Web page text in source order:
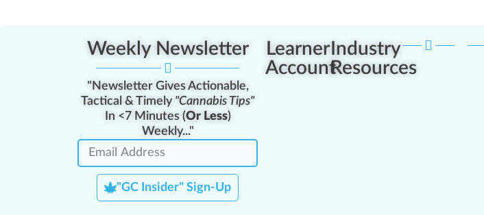
Weekly Newsletter
"Newsletter Gives Actionable,
Tactical & Timely "Cannabis Tips"
In <7 Minutes (Or Less)
Weekly..."
"GC Insider" Sign-Up
Learner
Account
Industry
Resources